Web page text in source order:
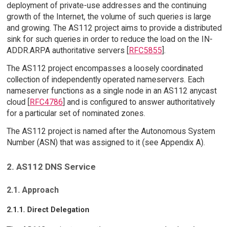
deployment of private-use addresses and the continuing
growth of the Internet, the volume of such queries is large
and growing. The AS112 project aims to provide a distributed
sink for such queries in order to reduce the load on the IN-
ADDR.ARPA authoritative servers [
RFC5855 ].
The AS112 project encompasses a loosely coordinated
collection of independently operated nameservers. Each
nameserver functions as a single node in an AS112 anycast
cloud [
RFC4786 ] and is configured to answer authoritatively
for a particular set of nominated zones.
The AS112 project is named after the Autonomous System
Number (ASN) that was assigned to it (see Appendix A).
2. AS112 DNS Service
2.1. Approach
2.1.1. Direct Delegation